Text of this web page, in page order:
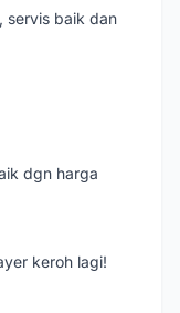
servis baik dan
dgn harga
keroh lagi!